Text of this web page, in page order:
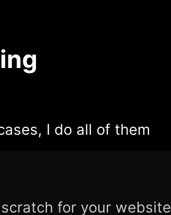
I do all of them
for your website